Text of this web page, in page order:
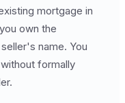
mortgage in
own the
name. You
formally